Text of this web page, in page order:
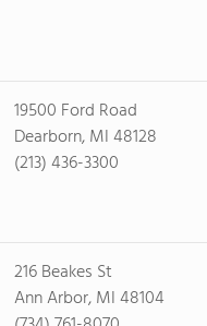
19500 Ford Road
Dearborn, MI 48128
(213) 436-3300
216 Beakes St
Ann Arbor, MI 48104